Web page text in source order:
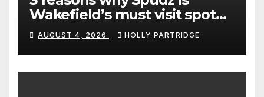
Wakefield’s must visit spot
for proper comfort food
AUGUST 4, 2026 HOLLY PARTRIDGE